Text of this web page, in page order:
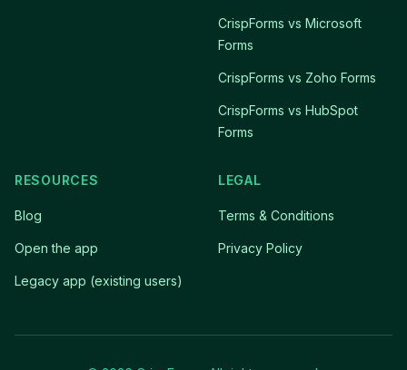
CrispForms vs Microsoft
Forms
CrispForms vs Zoho Forms
CrispForms vs HubSpot
Forms
RESOURCES
Blog
Open the app
Legacy app (existing users)
LEGAL
Terms & Conditions
Privacy Policy